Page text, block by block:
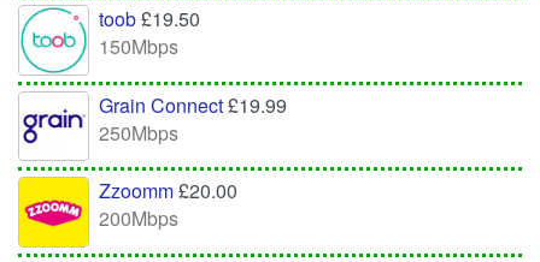
toob£19.50
150Mbps
Grain Connect£19.99
250Mbps
Zzoomm£20.00
200Mbps